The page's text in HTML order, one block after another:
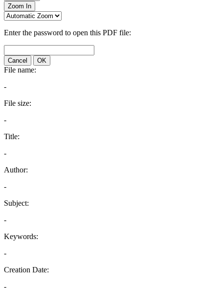
Zoom In
Enter the password to open this PDF file:
Cancel OK
File name:
-
File size:
-
Title:
-
Author:
-
Subject:
-
Keywords:
-
Creation Date:
-